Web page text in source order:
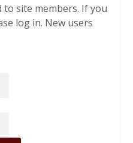
site members. If you
log in. New users